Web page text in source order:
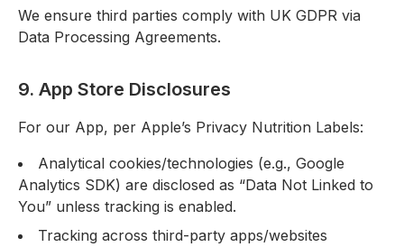
We ensure third parties comply with UK GDPR via
Data Processing Agreements.
9. App Store Disclosures
For our App, per Apple’s Privacy Nutrition Labels:
Analytical cookies/technologies (e.g., Google
Analytics SDK) are disclosed as “Data Not Linked to
You” unless tracking is enabled.
Tracking across third-party apps/websites